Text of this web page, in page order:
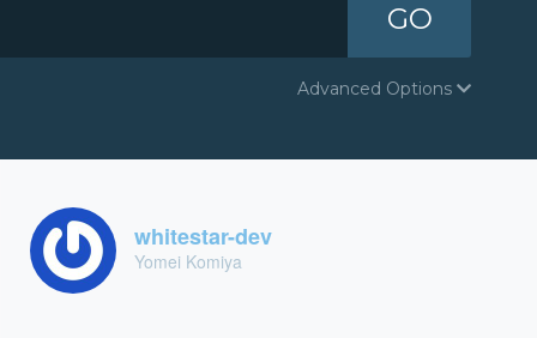
GO
Advanced Options
whitestar-dev
Yomei Komiya